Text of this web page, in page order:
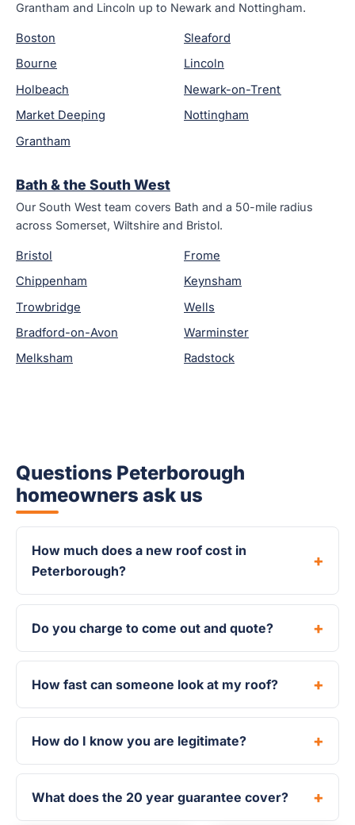
Grantham and Lincoln up to Newark and Nottingham.
Boston
Bourne
Holbeach
Market Deeping
Grantham
Sleaford
Lincoln
Newark-on-Trent
Nottingham
Bath & the South West
Our South West team covers Bath and a 50-mile radius
across Somerset, Wiltshire and Bristol.
Bristol
Chippenham
Trowbridge
Bradford-on-Avon
Melksham
Frome
Keynsham
Wells
Warminster
Radstock
Questions Peterborough
homeowners ask us
How much does a new roof cost in
Peterborough?
Do you charge to come out and quote?
How fast can someone look at my roof?
How do I know you are legitimate?
What does the 20 year guarantee cover?